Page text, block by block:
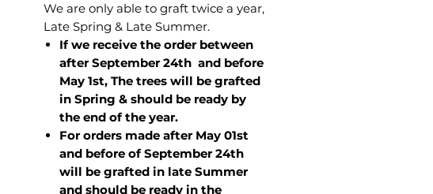
We are only able to graft twice a year,
Late Spring & Late Summer.
If we receive the order between
after September 24th and before
May 1st, The trees will be grafted
in Spring & should be ready by
the end of the year.
For orders made after May 01st
and before ofSeptember 24th
will be grafted in late Summer
and should be ready in the